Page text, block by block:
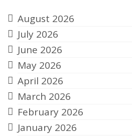
August 2026
July 2026
June 2026
May 2026
April 2026
March 2026
February 2026
January 2026